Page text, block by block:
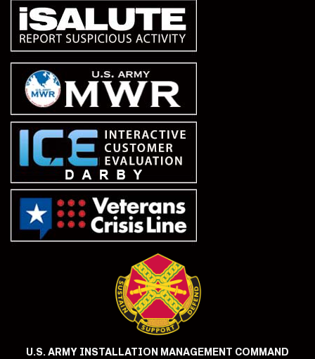
U.S. ARMY INSTALLATION MANAGEMENT COMMAND